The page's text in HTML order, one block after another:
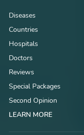
Diseases
Countries
Hospitals
Doctors
Reviews
Special Packages
Second Opinion
LEARN MORE